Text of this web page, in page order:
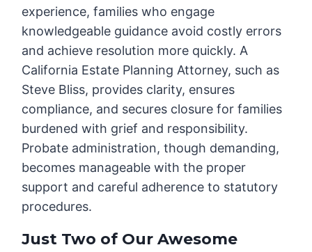
experience, families who engage
knowledgeable guidance avoid costly errors
and achieve resolution more quickly. A
California Estate Planning Attorney, such as
Steve Bliss, provides clarity, ensures
compliance, and secures closure for families
burdened with grief and responsibility.
Probate administration, though demanding,
becomes manageable with the proper
support and careful adherence to statutory
procedures.
Just Two of Our Awesome